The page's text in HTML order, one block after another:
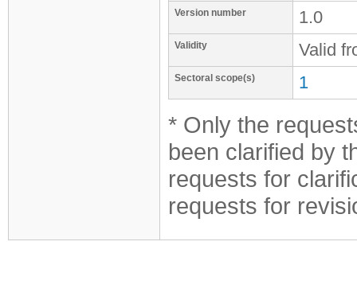
Version number 1.0
Validity Valid
Sectoral scope(s) 1
* Only the
been clarified by
requests for
requests for